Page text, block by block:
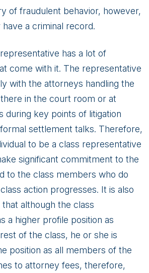
of fraudulent behavior, however,
a criminal record.
has a lot of
come with it. The representative
with the attorneys handling the
in the court room or at
during key points of litigation
settlement talks. Therefore,
to be a class representative
significant commitment to the
to the class members who do
action progresses. It is also
although the class
a higher profile position as
of the class, he or she is
position as all members of the
to attorney fees, therefore,